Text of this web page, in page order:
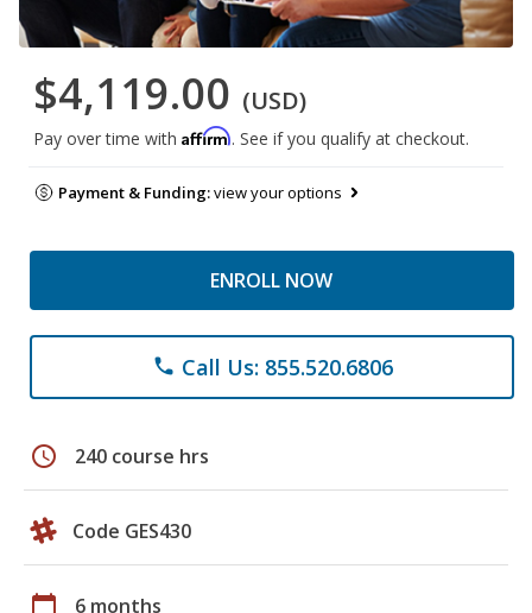
$4,119.00 (USD)
Pay over time with Affirm. See if you qualify at checkout.
Payment & Funding:view your options
ENROLL NOW
phone Call Us: 855.520.6806
schedule 240 course hrs
Code GES430
calendar_today 6 months